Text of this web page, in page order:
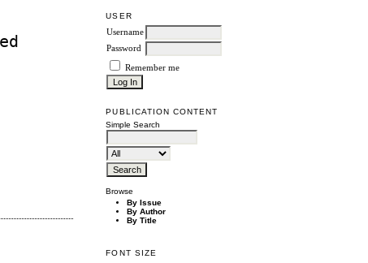
USER
Username
Password
Remember me
PUBLICATION CONTENT
Simple Search
Browse
By Issue
By Author
By Title
FONT SIZE